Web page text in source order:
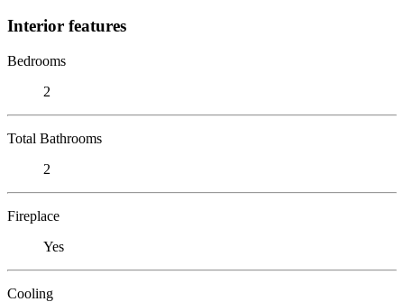
Interior features
Bedrooms
2
Total Bathrooms
2
Fireplace
Yes
Cooling